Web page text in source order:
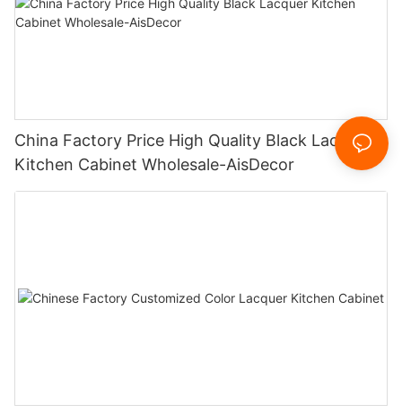
China Factory Price High Quality Black Lacquer
Kitchen Cabinet Wholesale-AisDecor